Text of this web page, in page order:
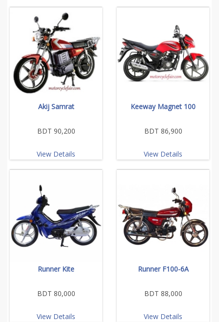
Akij Samrat
BDT 90,200
View Details
Keeway Magnet 100
BDT 86,900
View Details
Runner Kite
BDT 80,000
View Details
Runner F100-6A
BDT 88,000
View Details